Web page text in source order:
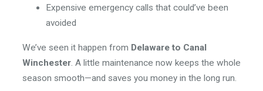
Expensive emergency calls that could’ve been
avoided
We’ve seen it happen from Delaware to Canal
Winchester. A little maintenance now keeps the whole
season smooth—and saves you money in the long run.